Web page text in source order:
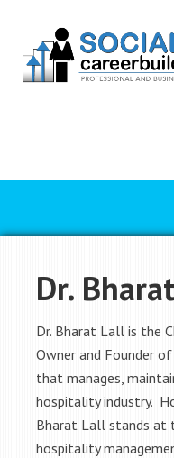
Dr.
Dr. Bharat Lall is the
Owner and Founder
that manages,
hospitality industry.
Bharat Lall stands at
hospitality